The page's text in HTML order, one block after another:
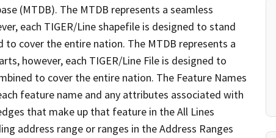
(MTDB). The MTDB represents a seamless
each TIGER/Line shapefile is designed to stand
cover the entire nation. The MTDB represents a
however, each TIGER/Line File is designed to
to cover the entire nation. The Feature Names
feature name and any attributes associated with
that make up that feature in the All Lines
address range or ranges in the Address Ranges